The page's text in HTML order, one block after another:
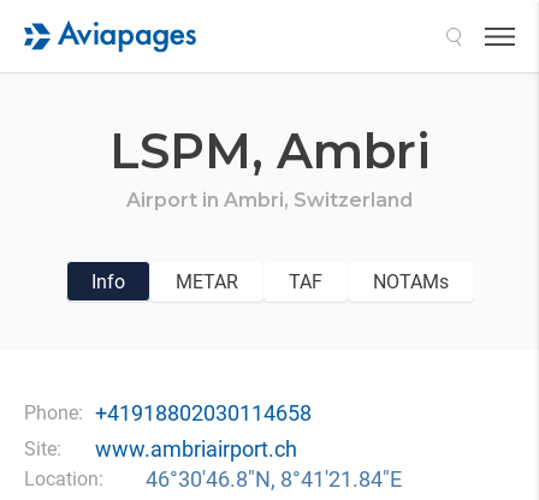
LSPM, Ambri
Airport in Ambri, Switzerland
Info METAR TAF NOTAMs
Phone: +41918802030114658
Site: www.ambriairport.ch
Location: 46°30′46.8″N, 8°41′21.84″E